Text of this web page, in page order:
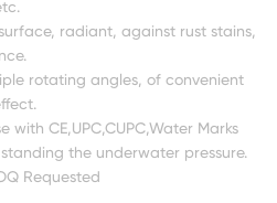
radiant, against rust stains,
rotating angles, of convenient
with CE,UPC,CUPC,Water Marks
the underwater pressure.
Requested